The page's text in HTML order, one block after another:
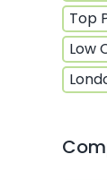
Top
Low